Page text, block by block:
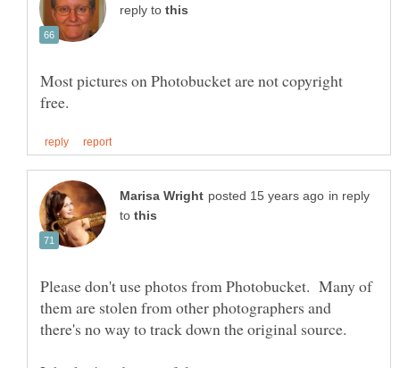
reply to
Most pictures on Photobucket are not copyright
in reply
to
Please don't use photos from Photobucket. Many of
them are stolen from other photographers and
there's no way to track down the original source.